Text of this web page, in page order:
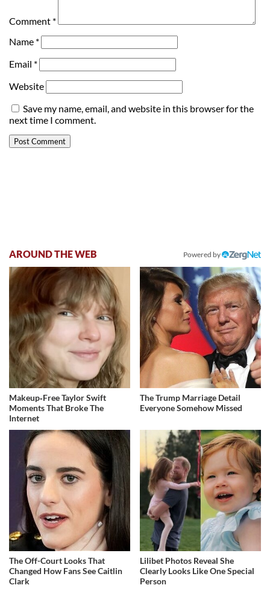
Comment *
Name *
Email *
Website
Save my name, email, and website in this browser for the
next time I comment.
AROUND THE WEB Powered by
Makeup‑Free Taylor Swift
Moments That Broke The
Internet
The Trump Marriage Detail
Everyone Somehow Missed
The Off-Court Looks That
Changed How Fans See Caitlin
Clark
Lilibet Photos Reveal She
Clearly Looks Like One Special
Person